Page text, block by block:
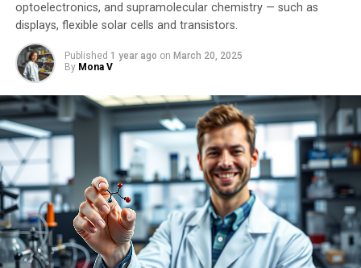
optoelectronics, and supramolecular chemistry — such as
displays, flexible solar cells and transistors.
Published 1 year ago on March 20, 2025
By Mona V